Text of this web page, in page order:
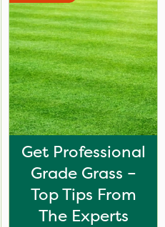
Get Professional
Grade Grass –
Top Tips From
The Experts